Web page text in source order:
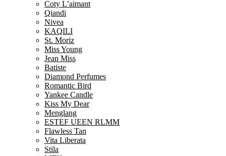
Coty L’aimant
Qiandi
Nivea
KAQILI
St. Moriz
Miss Young
Jean Miss
Batiste
Diamond Perfumes
Romantic Bird
Yankee Candle
Kiss My Dear
Menglang
ESTEF UEEN RLMM
Flawless Tan
Vita Liberata
Stila